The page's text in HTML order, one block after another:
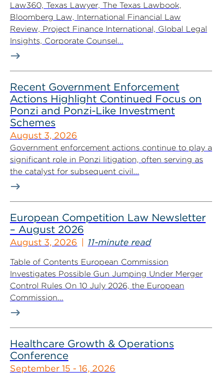
Law360, Texas Lawyer, The Texas Lawbook,
Bloomberg Law, International Financial Law
Review, Project Finance International, Global Legal
Insights, Corporate Counsel...
Recent Government Enforcement
Actions Highlight Continued Focus on
Ponzi and Ponzi-Like Investment
Schemes
August 3, 2026
Government enforcement actions continue to play a
significant role in Ponzi litigation, often serving as
the catalyst for subsequent civil...
European Competition Law Newsletter
– August 2026
August 3, 2026 11-minute read
Table of Contents European Commission
Investigates Possible Gun Jumping Under Merger
Control Rules On 10 July 2026, the European
Commission...
Healthcare Growth & Operations
Conference
September 15 - 16, 2026